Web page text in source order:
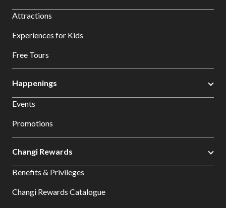
Attractions
Experiences for Kids
Free Tours
Happenings
Events
Promotions
Changi Rewards
Benefits & Privileges
Changi Rewards Catalogue